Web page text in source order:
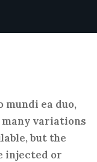
mundi ea duo,
variations
but the
injected or